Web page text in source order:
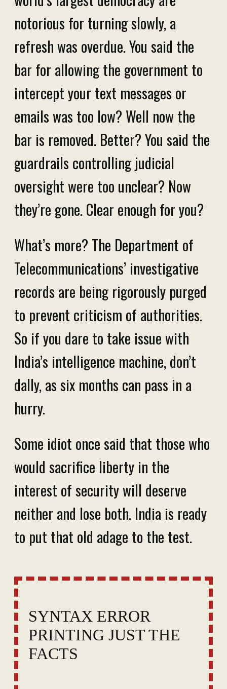
notorious for turning slowly, a
refresh was overdue. You said the
bar for allowing the government to
intercept your text messages or
emails was too low? Well now the
bar is removed. Better? You said the
guardrails controlling judicial
oversight were too unclear? Now
they’re gone. Clear enough for you?
What’s more? The Department of
Telecommunications’ investigative
records are being rigorously purged
to prevent criticism of authorities.
So if you dare to take issue with
India’s intelligence machine, don’t
dally, as six months can pass in a
hurry.
Some idiot once said that those who
would sacrifice liberty in the
interest of security will deserve
neither and lose both. India is ready
to put that old adage to the test.
SYNTAX ERROR
PRINTING JUST THE
FACTS